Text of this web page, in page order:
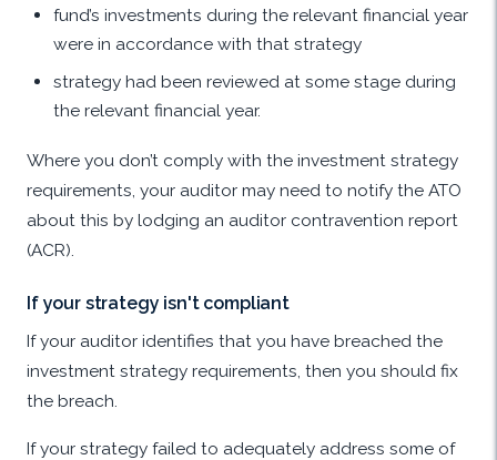
fund’s investments during the relevant financial year
were in accordance with that strategy
strategy had been reviewed at some stage during
the relevant financial year.
Where you don’t comply with the investment strategy
requirements, your auditor may need to notify the ATO
about this by lodging an auditor contravention report
(ACR).
If your strategy isn't compliant
If your auditor identifies that you have breached the
investment strategy requirements, then you should fix
the breach.
If your strategy failed to adequately address some of